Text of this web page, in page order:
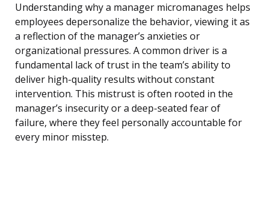
Understanding why a manager micromanages helps
employees depersonalize the behavior, viewing it as
a reflection of the manager’s anxieties or
organizational pressures. A common driver is a
fundamental lack of trust in the team’s ability to
deliver high-quality results without constant
intervention. This mistrust is often rooted in the
manager’s insecurity or a deep-seated fear of
failure, where they feel personally accountable for
every minor misstep.